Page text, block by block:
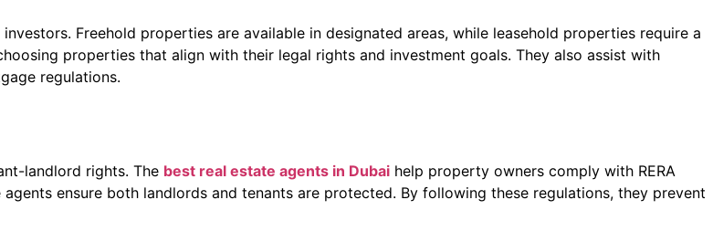
Freehold properties are available in designated areas, while leasehold properties require a
properties that align with their legal rights and investment goals. They also assist with
regulations.
landlord rights. The best real estate agents in Dubai help property owners comply with RERA
ensure both landlords and tenants are protected. By following these regulations, they prevent